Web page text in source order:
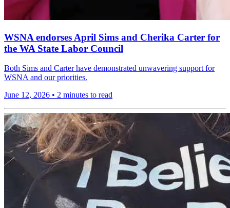
WSNA endorses April Sims and Cherika Carter for
the WA State Labor Council
Both Sims and Carter have demonstrated unwavering support for
WSNA and our priorities.
June 12, 2026 • 2 minutes to read